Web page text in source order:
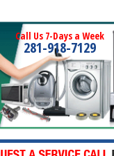
Call Us 7-Days a Week
281-918-7129